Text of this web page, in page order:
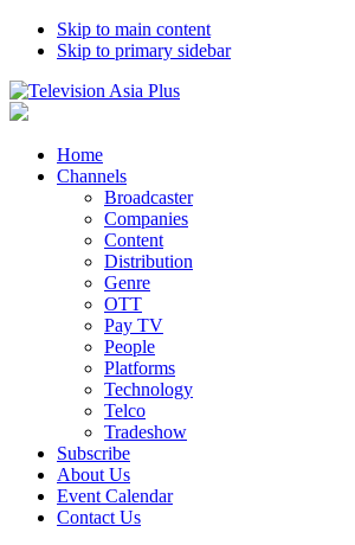
Skip to main content
Skip to primary sidebar
Home
Channels
Broadcaster
Companies
Content
Distribution
Genre
OTT
Pay TV
People
Platforms
Technology
Telco
Tradeshow
Subscribe
About Us
Event Calendar
Contact Us